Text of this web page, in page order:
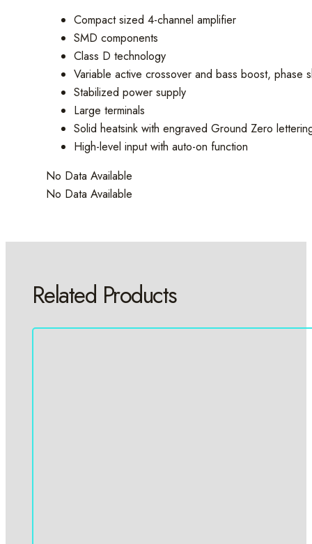
Compact sized 4-channel amplifier
SMD components
Class D technology
Variable active crossover and bass boost, phase
Stabilized power supply
Large terminals
Solid heatsink with engraved Ground Zero
High-level input with auto-on function
No Data Available
No Data Available
Related Products